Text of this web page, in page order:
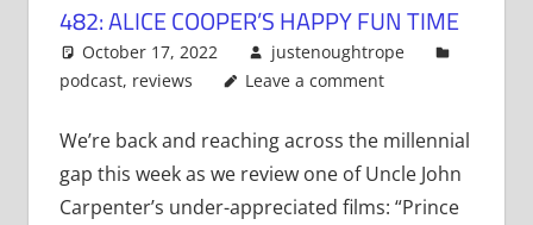
482: ALICE COOPER’S HAPPY FUN TIME
October 17, 2022
justenoughtrope
podcast, reviews Leave a comment
We’re back and reaching across the millennial
gap this week as we review one of Uncle John
Carpenter’s under-appreciated films: “Prince